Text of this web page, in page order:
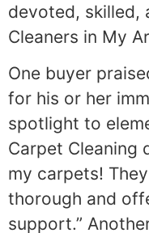
devoted, skilled,
Cleaners in My
One buyer
for his or her
spotlight to
Carpet Cleaning
my carpets!
thorough and
support.”